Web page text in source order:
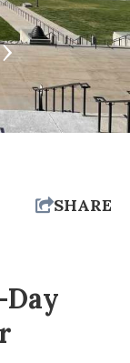
Depot
SHARE